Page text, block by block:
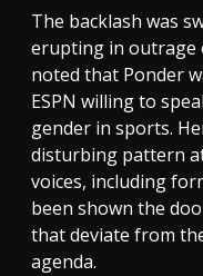
The backlash was
erupting in outrage
noted that Ponder
ESPN willing to
gender in sports.
disturbing pattern
voices, including
been shown the
that deviate from
agenda.